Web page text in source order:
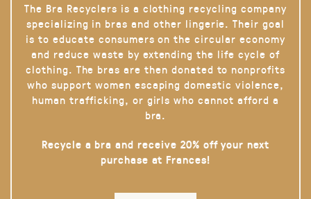
The Bra Recyclers is a clothing recycling company
specializing in bras and other lingerie. Their goal
is to educate consumers on the circular economy
and reduce waste by extending the life cycle of
clothing. The bras are then donated to nonprofits
who support women escaping domestic violence,
human trafficking, or girls who cannot afford a
bra.
Recycle a bra and receive 20% off your next
purchase at Frances!